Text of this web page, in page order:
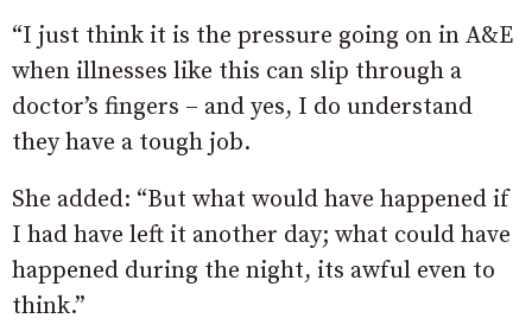
“I just think it is the pressure going on in A&E
when illnesses like this can slip through a
doctor’s fingers – and yes, I do understand
they have a tough job.
She added: “But what would have happened if
I had have left it another day; what could have
happened during the night, its awful even to
think.”